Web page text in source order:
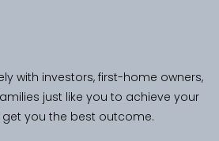
with investors, first-home owners,
just like you to achieve your
you the best outcome.